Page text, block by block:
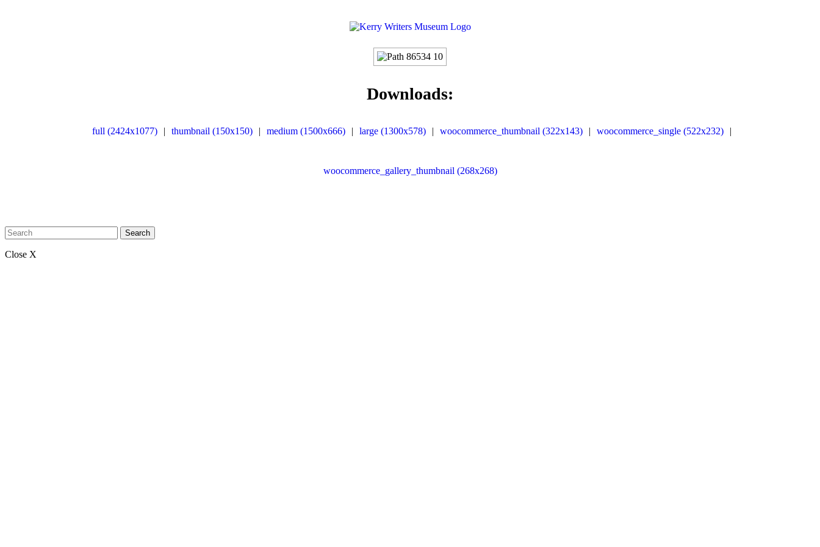
Downloads:
full (2424x1077) | thumbnail (150x150) | medium (1500x666) | large (1300x578) | woocommerce_thumbnail (322x143) | woocommerce_single (522x232) |
woocommerce_gallery_thumbnail (268x268)
Search
Close X